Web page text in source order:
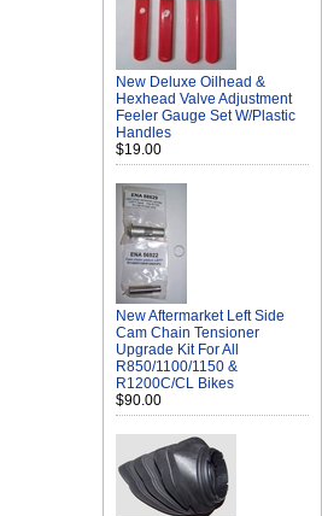
New Deluxe Oilhead &
Hexhead Valve Adjustment
Feeler Gauge Set W/Plastic
Handles
$19.00
New Aftermarket Left Side
Cam Chain Tensioner
Upgrade Kit For All
R850/1100/1150 &
R1200C/CL Bikes
$90.00